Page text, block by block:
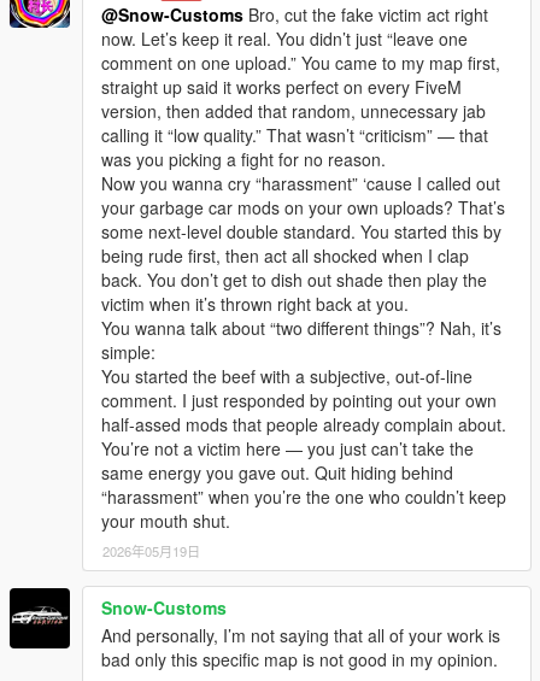
@Snow-Customs Bro, cut the fake victim act right
now. Let’s keep it real. You didn’t just “leave one
comment on one upload.” You came to my map first,
straight up said it works perfect on every FiveM
version, then added that random, unnecessary jab
calling it “low quality.” That wasn’t “criticism” — that
was you picking a fight for no reason.
Now you wanna cry “harassment” ‘cause I called out
your garbage car mods on your own uploads? That’s
some next-level double standard. You started this by
being rude first, then act all shocked when I clap
back. You don’t get to dish out shade then play the
victim when it’s thrown right back at you.
You wanna talk about “two different things”? Nah, it’s
simple:
You started the beef with a subjective, out-of-line
comment. I just responded by pointing out your own
half-assed mods that people already complain about.
You’re not a victim here — you just can’t take the
same energy you gave out. Quit hiding behind
“harassment” when you’re the one who couldn’t keep
your mouth shut.
2026年05月19日
Snow-Customs
And personally, I’m not saying that all of your work is
bad only this specific map is not good in my opinion.